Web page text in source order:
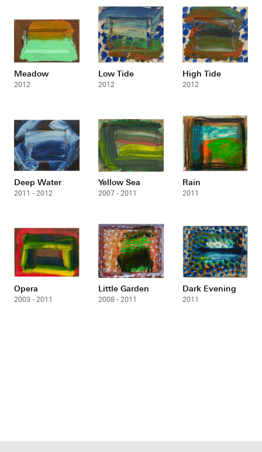
Meadow
2012
Low Tide
2012
High Tide
2012
Deep Water
2011 - 2012
Yellow Sea
2007 - 2011
Rain
2011
Opera
2003 - 2011
Little Garden
2008 - 2011
Dark Evening
2011